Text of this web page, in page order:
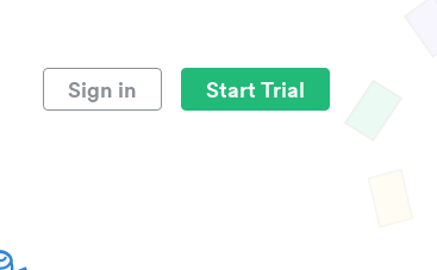
Sign in Start Trial